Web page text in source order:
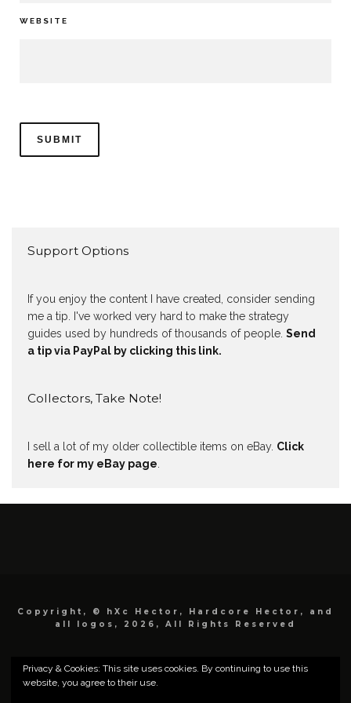
WEBSITE
Support Options
If you enjoy the content I have created, consider sending
me a tip. I've worked very hard to make the strategy
guides used by hundreds of thousands of people. Send
a tip via PayPal by clicking this link.
Collectors, Take Note!
I sell a lot of my older collectible items on eBay. Click
here for my eBay page
Copyright, © hXc Hector, Hardcore Hector, and
all logos, 2026, All Rights Reserved
Privacy & Cookies: This site uses cookies. By continuing to use this
website, you agree to their use.